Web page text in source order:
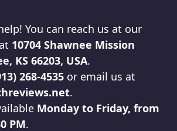
You can reach us at our
10704 Shawnee Mission
KS 66203, USA.
268-4535 or email us at
.
Monday to Friday, from
PM.